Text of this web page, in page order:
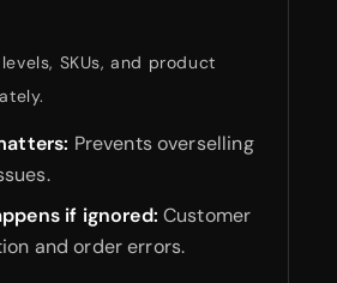
SKUs, and product
Prevents overselling
if ignored: Customer
and order errors.